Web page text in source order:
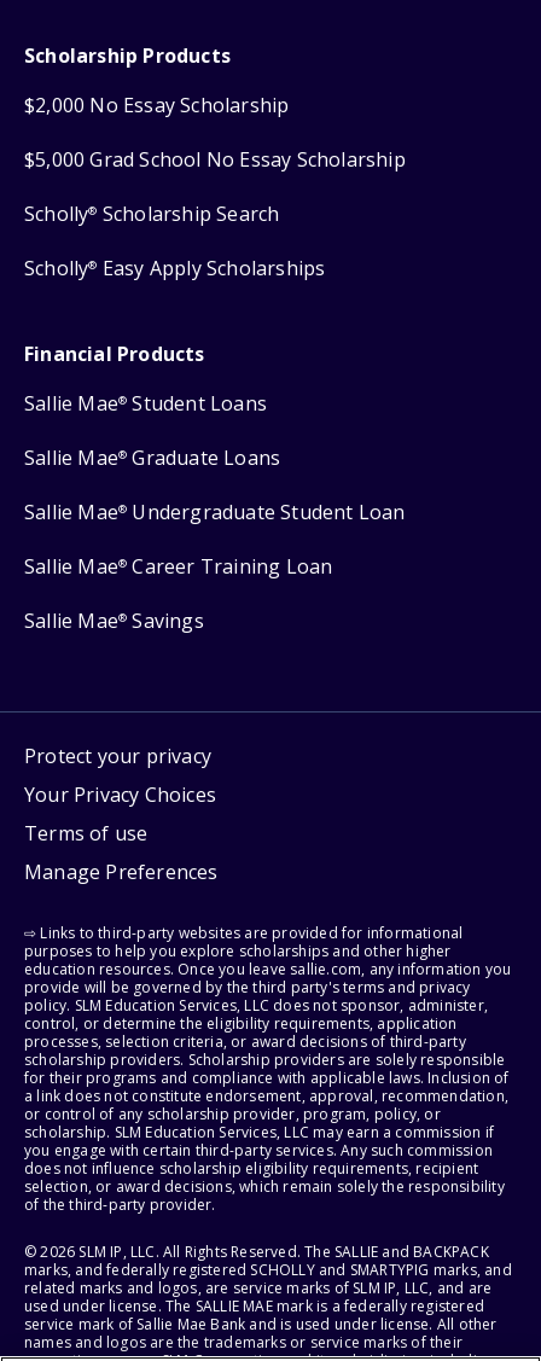
Scholarship Products
$2,000 No Essay Scholarship
$5,000 Grad School No Essay Scholarship
Scholly® Scholarship Search
Scholly® Easy Apply Scholarships
Financial Products
Sallie Mae® Student Loans
Sallie Mae® Graduate Loans
Sallie Mae® Undergraduate Student Loan
Sallie Mae® Career Training Loan
Sallie Mae® Savings
Protect your privacy
Your Privacy Choices
Terms of use
Manage Preferences
⇨ Links to third-party websites are provided for informational
purposes to help you explore scholarships and other higher
education resources. Once you leave sallie.com, any information you
provide will be governed by the third party's terms and privacy
policy. SLM Education Services, LLC does not sponsor, administer,
control, or determine the eligibility requirements, application
processes, selection criteria, or award decisions of third-party
scholarship providers. Scholarship providers are solely responsible
for their programs and compliance with applicable laws. Inclusion of
a link does not constitute endorsement, approval, recommendation,
or control of any scholarship provider, program, policy, or
scholarship. SLM Education Services, LLC may earn a commission if
you engage with certain third-party services. Any such commission
does not influence scholarship eligibility requirements, recipient
selection, or award decisions, which remain solely the responsibility
of the third-party provider.
© 2026 SLM IP, LLC. All Rights Reserved. The SALLIE and BACKPACK
marks, and federally registered SCHOLLY and SMARTYPIG marks, and
related marks and logos, are service marks of SLM IP, LLC, and are
used under license. The SALLIE MAE mark is a federally registered
service mark of Sallie Mae Bank and is used under license. All other
names and logos are the trademarks or service marks of their